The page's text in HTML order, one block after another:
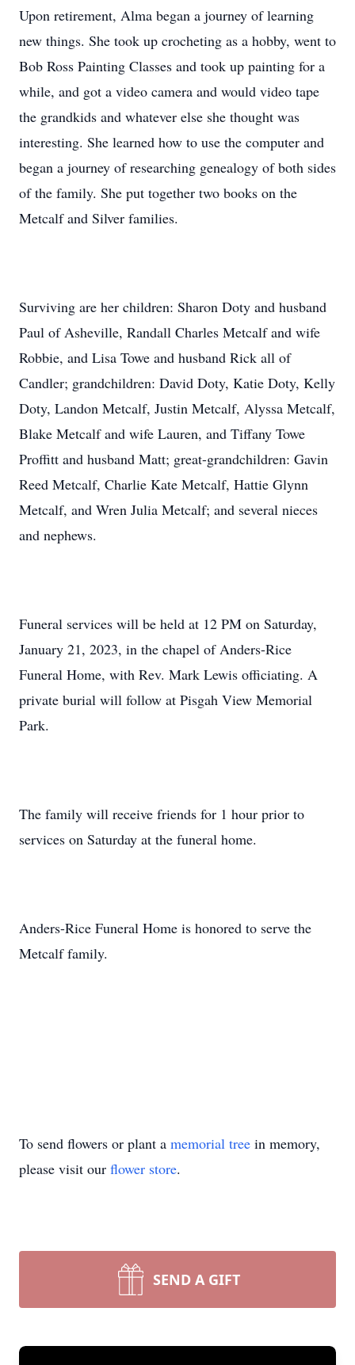
Upon retirement, Alma began a journey of learning
new things. She took up crocheting as a hobby, went to
Bob Ross Painting Classes and took up painting for a
while, and got a video camera and would video tape
the grandkids and whatever else she thought was
interesting. She learned how to use the computer and
began a journey of researching genealogy of both sides
of the family. She put together two books on the
Metcalf and Silver families.
Surviving are her children: Sharon Doty and husband
Paul of Asheville, Randall Charles Metcalf and wife
Robbie, and Lisa Towe and husband Rick all of
Candler; grandchildren: David Doty, Katie Doty, Kelly
Doty, Landon Metcalf, Justin Metcalf, Alyssa Metcalf,
Blake Metcalf and wife Lauren, and Tiffany Towe
Proffitt and husband Matt; great-grandchildren: Gavin
Reed Metcalf, Charlie Kate Metcalf, Hattie Glynn
Metcalf, and Wren Julia Metcalf; and several nieces
and nephews.
Funeral services will be held at 12 PM on Saturday,
January 21, 2023, in the chapel of Anders-Rice
Funeral Home, with Rev. Mark Lewis officiating. A
private burial will follow at Pisgah View Memorial
Park.
The family will receive friends for 1 hour prior to
services on Saturday at the funeral home.
Anders-Rice Funeral Home is honored to serve the
Metcalf family.
To send flowers or plant a memorial tree in memory,
please visit our flower store.
SEND A GIFT